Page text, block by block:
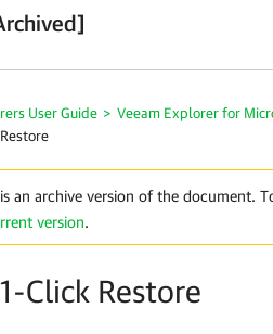
User Guide > Veeam Explorer for
an archive version of the document.
version.
Click Restore